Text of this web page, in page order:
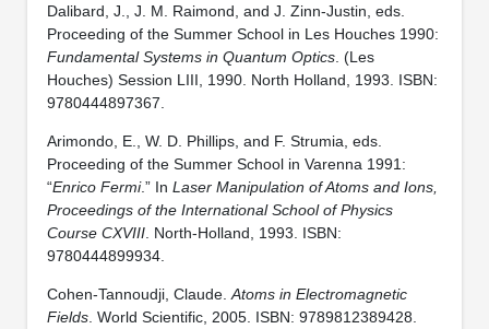
Dalibard, J., J. M. Raimond, and J. Zinn-Justin, eds.
Proceeding of the Summer School in Les Houches 1990:
Fundamental Systems in Quantum Optics. (Les
Houches) Session LIII, 1990. North Holland, 1993. ISBN:
9780444897367.
Arimondo, E., W. D. Phillips, and F. Strumia, eds.
Proceeding of the Summer School in Varenna 1991:
“Enrico Fermi.” In Laser Manipulation of Atoms and Ions,
Proceedings of the International School of Physics
Course CXVIII. North-Holland, 1993. ISBN:
9780444899934.
Cohen-Tannoudji, Claude. Atoms in Electromagnetic
Fields. World Scientific, 2005. ISBN: 9789812389428.